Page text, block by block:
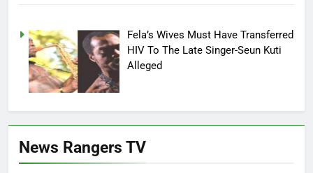
Fela’s Wives Must Have Transferred
HIV To The Late Singer-Seun Kuti
Alleged
News Rangers TV